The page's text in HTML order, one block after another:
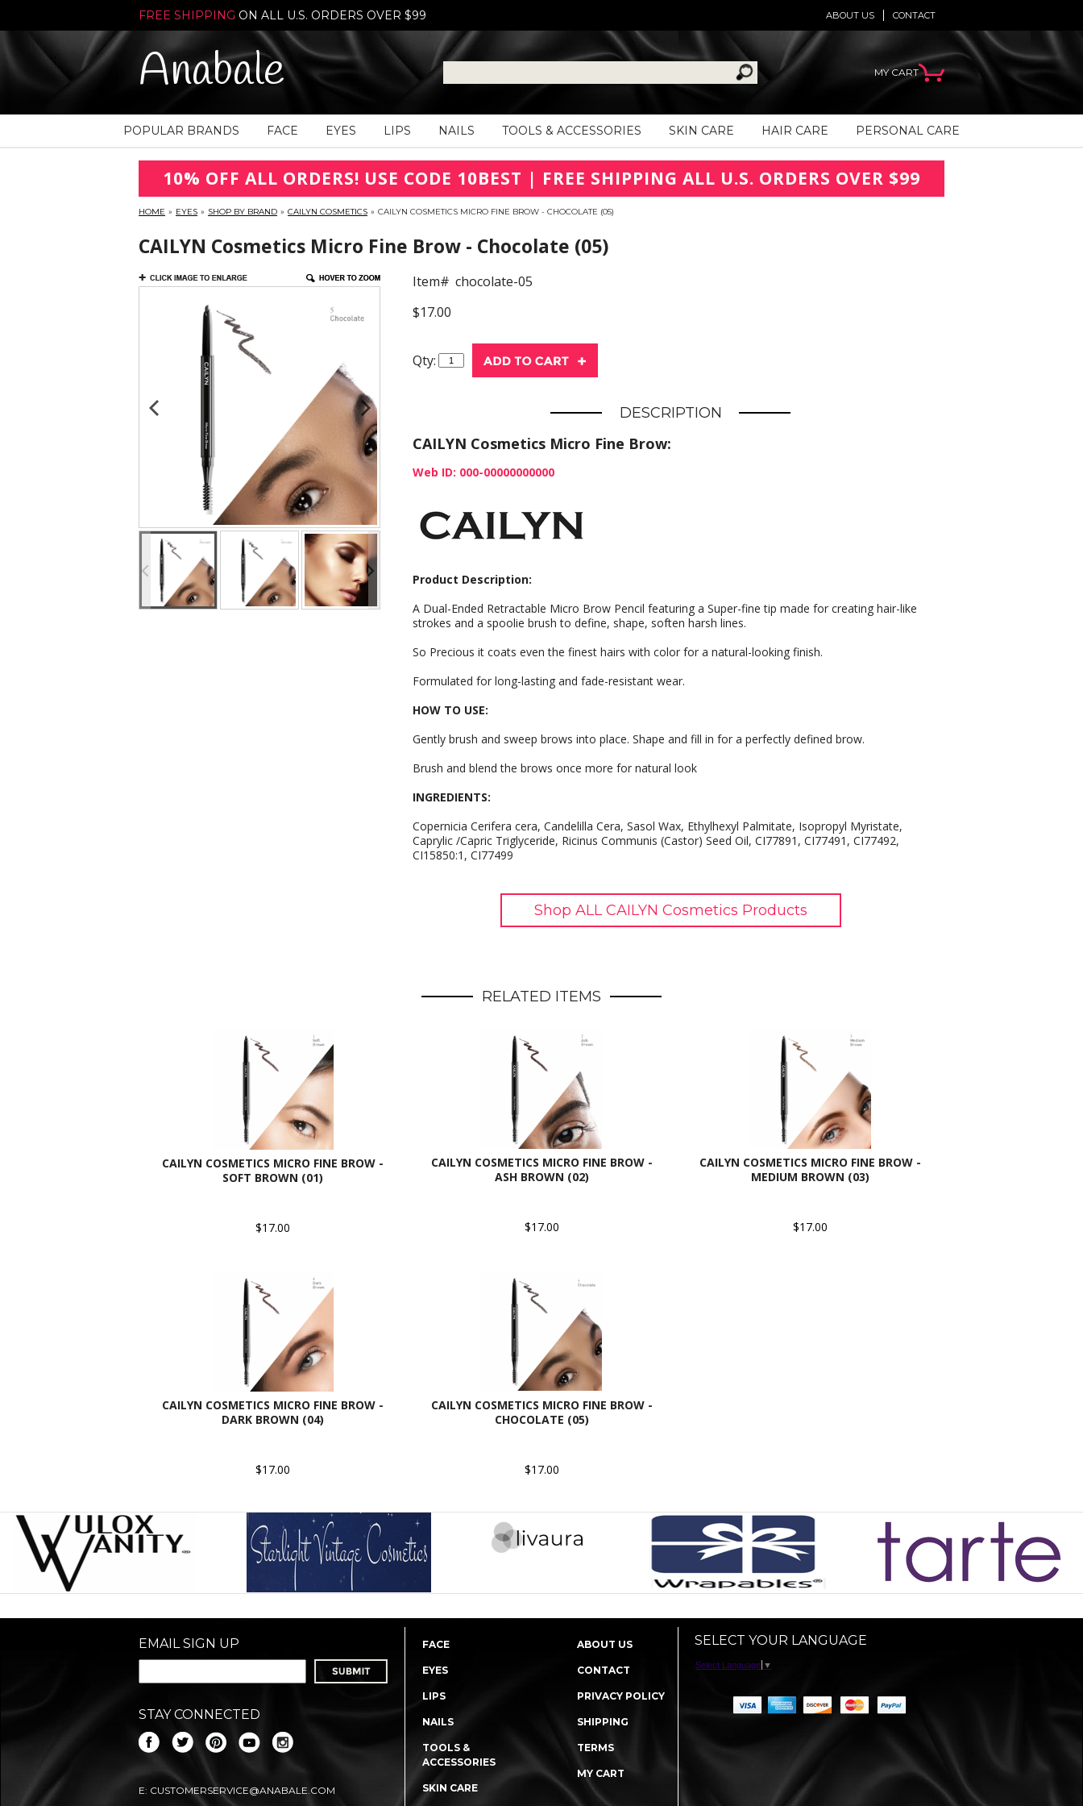
FREE SHIPPING ON ALL U.S. ORDERS OVER $99 CONTACT
ABOUT US
Anabale MY CART
POPULAR BRANDS FACE EYES LIPS NAILS TOOLS & ACCESSORIES SKIN CARE HAIR CARE PERSONAL CARE
10% OFF ALL ORDERS! USE CODE 10BEST | FREE SHIPPING ALL U.S. ORDERS OVER $99
HOME » EYES » SHOP BY BRAND » CAILYN COSMETICS » CAILYN COSMETICS MICRO FINE BROW - CHOCOLATE (05)
CAILYN Cosmetics Micro Fine Brow - Chocolate (05)
Item# chocolate-05
$17.00
Qty:
DESCRIPTION
CAILYN Cosmetics Micro Fine Brow:
Web ID: 000-00000000000
Product Description:
A Dual-Ended Retractable Micro Brow Pencil featuring a Super-fine tip made for creating hair-like
strokes and a spoolie brush to define, shape, soften harsh lines.
So Precious it coats even the finest hairs with color for a natural-looking finish.
Formulated for long-lasting and fade-resistant wear.
HOW TO USE:
Gently brush and sweep brows into place. Shape and fill in for a perfectly defined brow.
Brush and blend the brows once more for natural look
INGREDIENTS:
Copernicia Cerifera cera, Candelilla Cera, Sasol Wax, Ethylhexyl Palmitate, Isopropyl Myristate,
Caprylic /Capric Triglyceride, Ricinus Communis (Castor) Seed Oil, CI77891, CI77491, CI77492,
CI15850:1, CI77499
Shop ALL CAILYN Cosmetics Products
RELATED ITEMS
CAILYN COSMETICS MICRO FINE BROW -
SOFT BROWN (01)
$17.00
CAILYN COSMETICS MICRO FINE BROW -
ASH BROWN (02)
$17.00
CAILYN COSMETICS MICRO FINE BROW -
MEDIUM BROWN (03)
$17.00
CAILYN COSMETICS MICRO FINE BROW -
DARK BROWN (04)
$17.00
CAILYN COSMETICS MICRO FINE BROW -
CHOCOLATE (05)
$17.00
EMAIL SIGN UP
STAY CONNECTED
E: CUSTOMERSERVICE@ANABALE.COM
FACE
EYES
LIPS
NAILS
TOOLS &
ACCESSORIES
SKIN CARE
ABOUT US
CONTACT
PRIVACY POLICY
SHIPPING
TERMS
MY CART
SELECT YOUR LANGUAGE
Select Language ▼